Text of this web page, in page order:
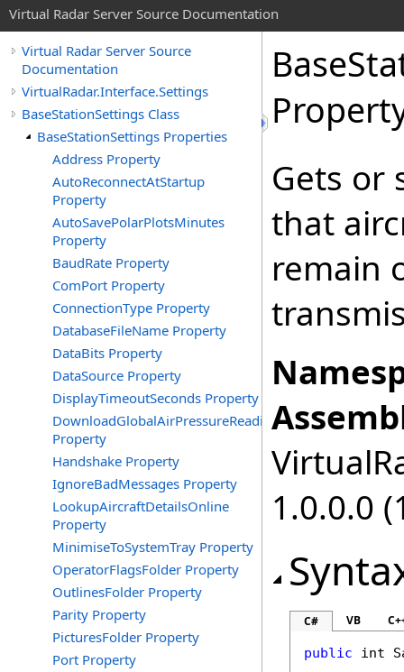
Virtual Radar Server Source Documentation
Virtual Radar Server Source
Documentation
VirtualRadar.Interface.Settings
BaseStationSettings Class
BaseStationSettings Properties
Address Property
AutoReconnectAtStartup
Property
AutoSavePolarPlotsMinutes
Property
BaudRate Property
ComPort Property
ConnectionType Property
DatabaseFileName Property
DataBits Property
DataSource Property
DisplayTimeoutSeconds Property
DownloadGlobalAirPressureReadings
Property
Handshake Property
IgnoreBadMessages Property
LookupAircraftDetailsOnline
Property
MinimiseToSystemTray Property
OperatorFlagsFolder Property
OutlinesFolder Property
Parity Property
PicturesFolder Property
Port Property
Gets or
that
remain
1.0.0.0
C# VB
public int